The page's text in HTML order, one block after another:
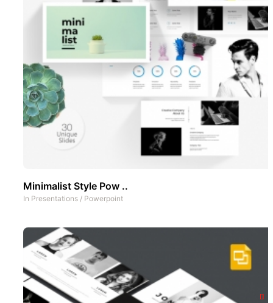
Minimalist Style Pow ..
In Presentations / Powerpoint